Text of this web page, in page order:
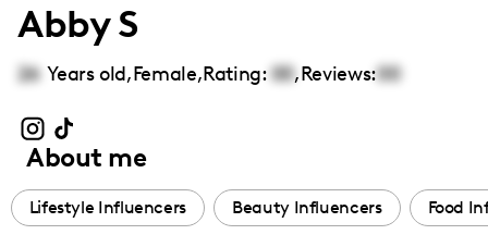
Abby S
26 Years old,Female,Rating: 00,Reviews:00
About me
Lifestyle Influencers Beauty Influencers Food